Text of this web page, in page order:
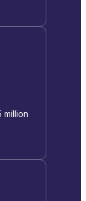
million